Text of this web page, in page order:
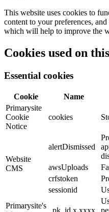
This website uses cookies to
content to your preferences,
which will help to improve the
Cookies used on
Essential cookies
Cookie Name
Primarysite
Cookie
Notice
cookies
Website
CMS
alertDismissed
awsUploads
crfstoken
sessionid
Primarysite's